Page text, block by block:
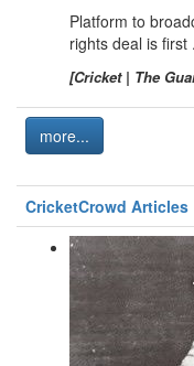
Platform to
rights deal is first
[Cricket | The
more...
CricketCrowd Articles